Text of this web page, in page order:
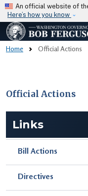
An official website of
Here’s how you know
Home Official Actions
Official Actions
Links
Bill Actions
Directives